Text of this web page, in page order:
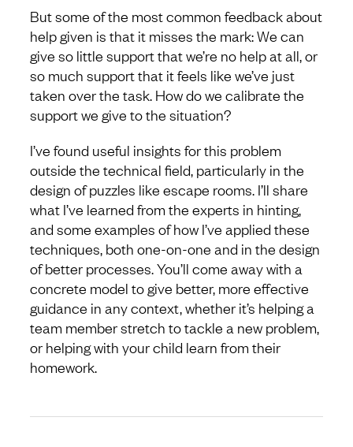
But some of the most common feedback about
help given is that it misses the mark: We can
give so little support that we’re no help at all, or
so much support that it feels like we’ve just
taken over the task. How do we calibrate the
support we give to the situation?
I’ve found useful insights for this problem
outside the technical field, particularly in the
design of puzzles like escape rooms. I’ll share
what I’ve learned from the experts in hinting,
and some examples of how I’ve applied these
techniques, both one-on-one and in the design
of better processes. You’ll come away with a
concrete model to give better, more effective
guidance in any context, whether it’s helping a
team member stretch to tackle a new problem,
or helping with your child learn from their
homework.